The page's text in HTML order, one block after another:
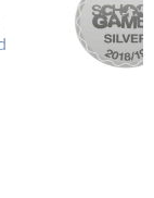
School
Silver